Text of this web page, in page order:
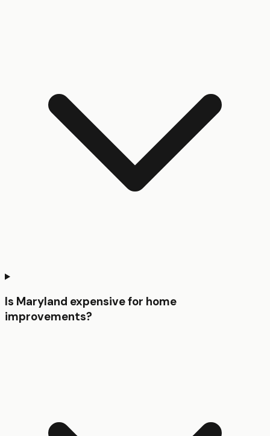
Is Maryland expensive for home
improvements?